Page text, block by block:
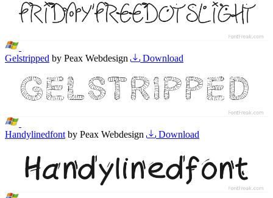
Gelstripped by Peax Webdesign Download
Handylinedfont by Peax Webdesign Download